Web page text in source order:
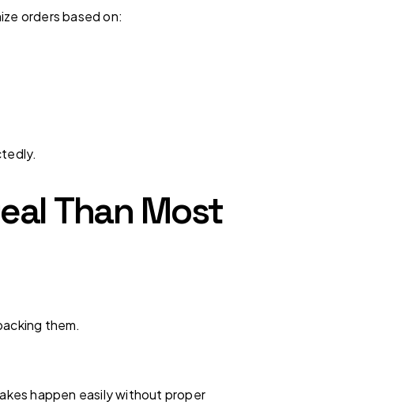
orders based on:
Than Most
them.
happen easily without proper